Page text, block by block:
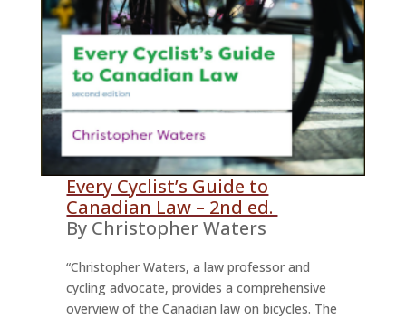
Every Cyclist’s Guide to
Canadian Law – 2nd ed.
By Christopher Waters
“Christopher Waters, a law professor and
cycling advocate, provides a comprehensive
overview of the Canadian law on bicycles. The